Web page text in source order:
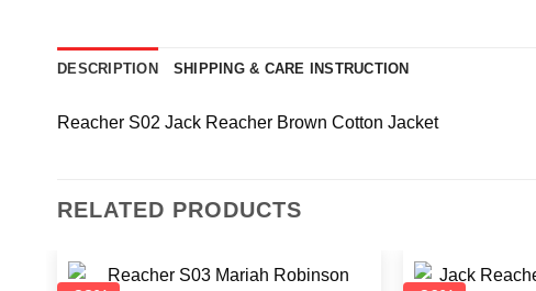
DESCRIPTION SHIPPING & CARE INSTRUCTION
Reacher S02 Jack Reacher Brown Cotton Jacket
RELATED PRODUCTS